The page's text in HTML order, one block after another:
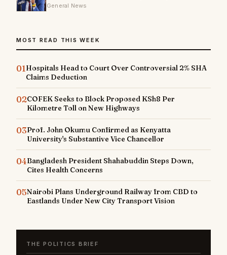
General News
MOST READ THIS WEEK
01Hospitals Head to Court Over Controversial 2% SHA
Claims Deduction
02COFEK Seeks to Block Proposed KSh8 Per
Kilometre Toll on New Highways
03Prof. John Okumu Confirmed as Kenyatta
University's Substantive Vice Chancellor
04Bangladesh President Shahabuddin Steps Down,
Cites Health Concerns
05Nairobi Plans Underground Railway from CBD to
Eastlands Under New City Transport Vision
THE POLITICS BRIEF